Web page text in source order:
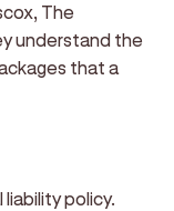
The
understand the
that a
liability policy.